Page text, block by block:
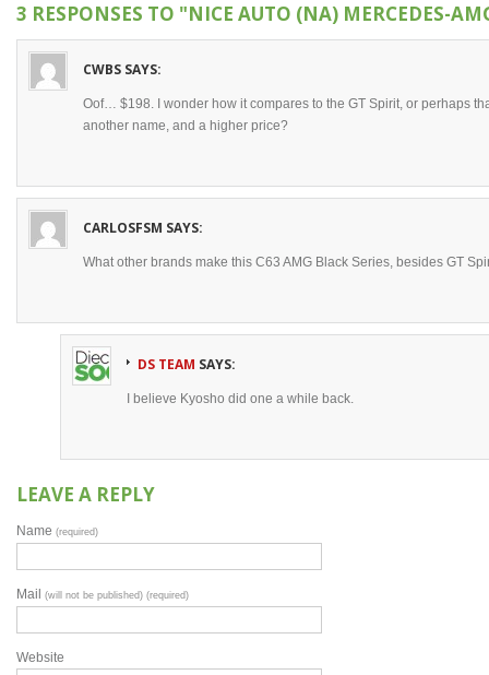
3 RESPONSES TO "NICE AUTO (NA) MERCEDES-
CWBS SAYS:
Oof… $198. I wonder how it compares to the GT Spirit, or perhaps
another name, and a higher price?
CARLOSFSM SAYS:
What other brands make this C63 AMG Black Series, besides GT
DS TEAM SAYS:
I believe Kyosho did one a while back.
LEAVE A REPLY
Name (required)
Mail (will not be published) (required)
Website